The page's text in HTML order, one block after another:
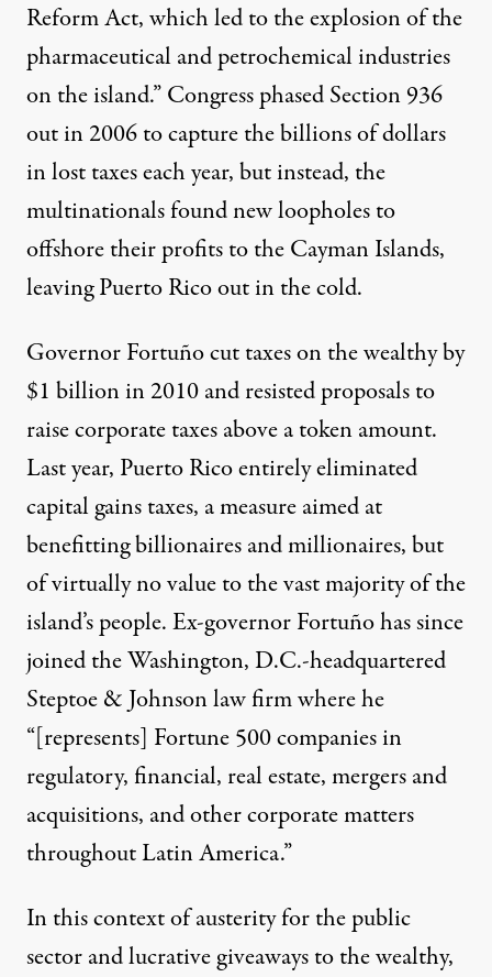
Reform Act, which led to the explosion of the
pharmaceutical and petrochemical industries
on the island.” Congress phased Section 936
out in 2006 to capture the billions of dollars
in lost taxes each year, but instead, the
multinationals found new loopholes to
offshore their profits to the Cayman Islands,
leaving Puerto Ricoout in the cold.
Governor Fortuño cut taxes on the wealthy by
$1 billion in 2010 and resisted proposals to
raise corporate taxes above a token amount.
Last year, Puerto Rico entirely eliminated
capital gains taxes, a measure aimed at
benefitting billionaires and millionaires, but
of virtually no value to the vast majority of the
island’s people. Ex-governor Fortuñohas since
joinedthe Washington, D.C.-headquartered
Steptoe & Johnson law firm where he
“[represents] Fortune 500 companies in
regulatory, financial, real estate, mergers and
acquisitions, and other corporate matters
throughout Latin America.”
In this context of austerity for the public
sector and lucrative giveaways to the wealthy,